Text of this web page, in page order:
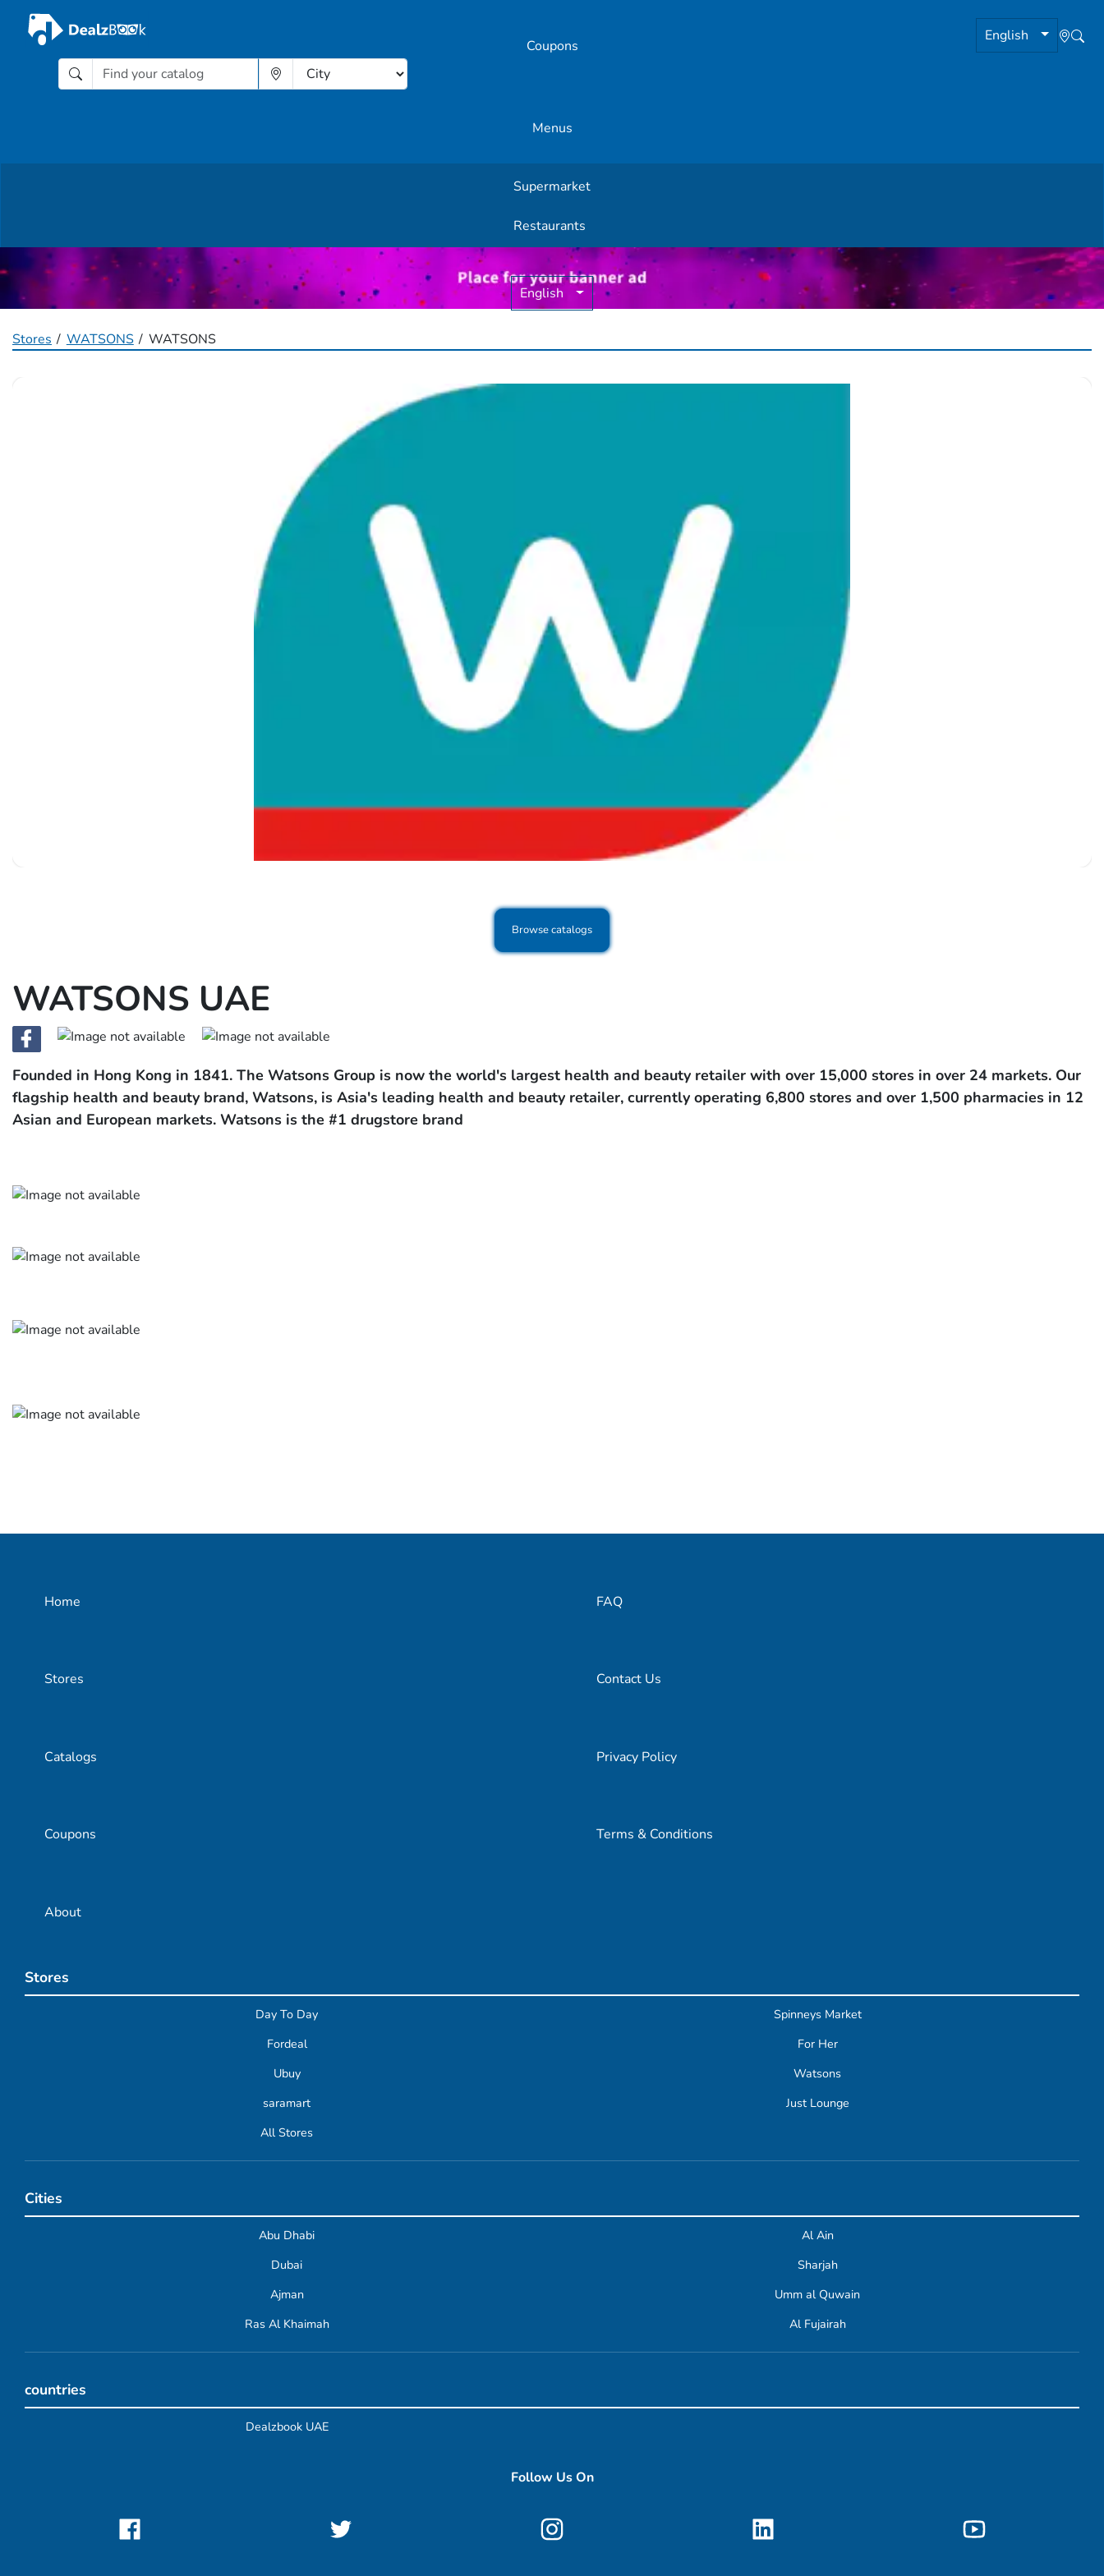
English
Coupons
Menus
English
Supermarket
Restaurants
Stores WATSONS WATSONS
Browse catalogs
WATSONS UAE
Founded in Hong Kong in 1841. The Watsons Group is now the world's largest health and beauty retailer with over 15,000 stores in over 24 markets. Our
flagship health and beauty brand, Watsons, is Asia's leading health and beauty retailer, currently operating 6,800 stores and over 1,500 pharmacies in 12
Asian and European markets. Watsons is the #1 drugstore brand
Home
Stores
Catalogs
Coupons
About
FAQ
Contact Us
Privacy Policy
Terms & Conditions
Stores
Day To Day
Spinneys Market
Fordeal
For Her
Ubuy
Watsons
saramart
Just Lounge
All Stores
Cities
Abu Dhabi
Al Ain
Dubai
Sharjah
Ajman
Umm al Quwain
Ras Al Khaimah
Al Fujairah
countries
Dealzbook UAE
Follow Us On